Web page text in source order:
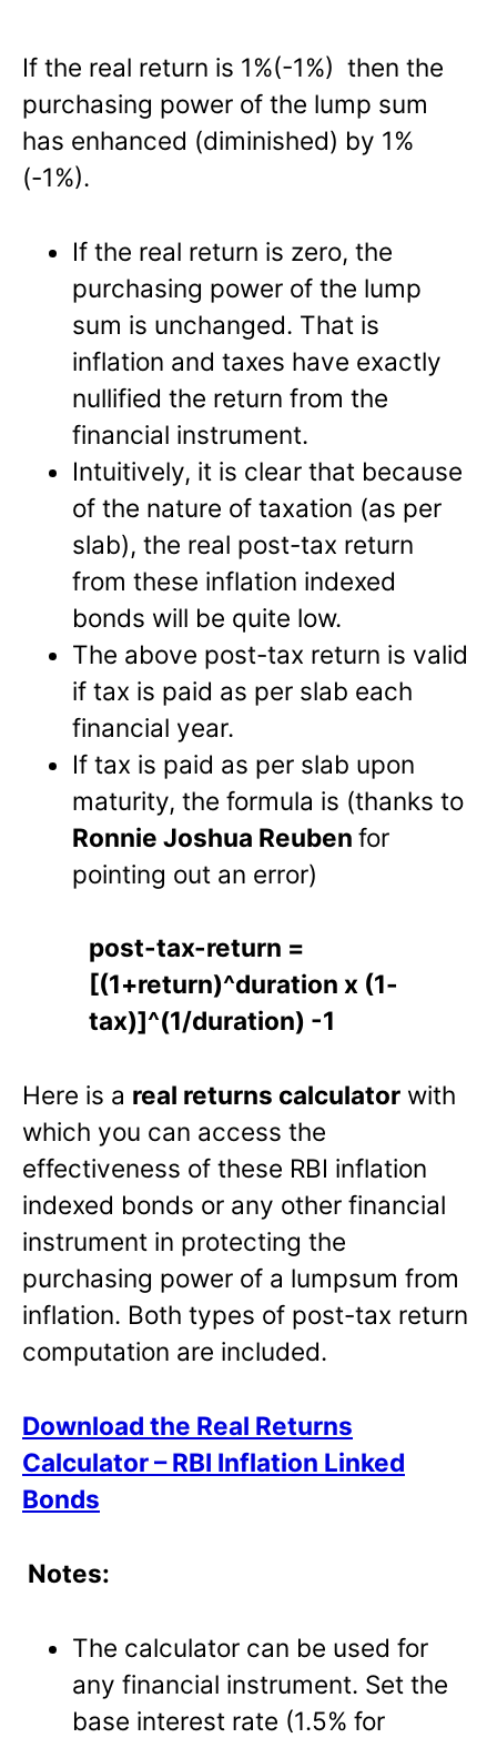
If the real return is 1%(-1%) then the
purchasing power of the lump sum
has enhanced (diminished) by 1%
(-1%).
If the real return is zero, the
purchasing power of the lump
sum is unchanged. That is
inflation and taxes have exactly
nullified the return from the
financial instrument.
Intuitively, it is clear that because
of the nature of taxation (as per
slab), the real post-tax return
from these inflation indexed
bonds will be quite low.
The above post-tax return is valid
if tax is paid as per slab each
financial year.
If tax is paid as per slab upon
maturity, the formula is (thanks to
Ronnie Joshua Reubenfor
pointing out an error)
post-tax-return =
[(1+return)^duration x (1-
tax)]^(1/duration) -1
Here is a real returns calculator with
which you can access the
effectiveness of these RBI inflation
indexed bonds or any other financial
instrument in protecting the
purchasing power of a lumpsum from
inflation. Both types of post-tax return
computation are included.
Download the Real Returns
Calculator – RBI Inflation Linked
Bonds
Notes:
The calculator can be used for
any financial instrument. Set the
base interest rate (1.5% for